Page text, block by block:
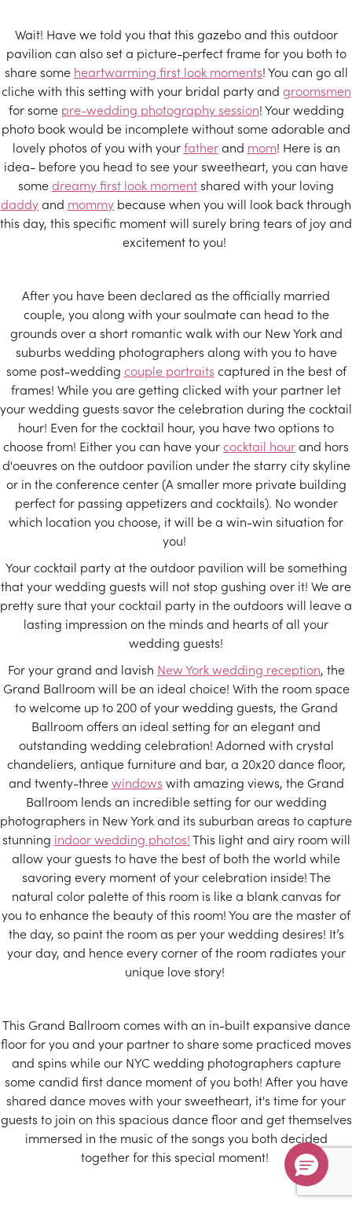
Wait! Have we told you that this gazebo and this outdoor
pavilion can also set a picture-perfect frame for you both to
share some heartwarming first look moments! You can go all
cliche with this setting with your bridal party and groomsmen
for some pre-wedding photography session! Your wedding
photo book would be incomplete without some adorable and
lovely photos of you with yourfatherand mom! Here is an
idea- before you head to see your sweetheart, you can have
somedreamy first look momentshared with your loving
daddyand mommy because when you will look back through
this day, this specific moment will surely bring tears of joy and
excitement to you!
After you have been declared as the officially married
couple, you along with your soulmate can head to the
grounds over a short romantic walk with our New York and
suburbs wedding photographers along with you to have
some post-wedding couple portraits captured in the best of
frames! While you are getting clicked with your partner let
your wedding guests savor the celebration during the cocktail
hour! Even for the cocktail hour, you have two options to
choose from! Either you can have yourcocktail hourand hors
d'oeuvres on the outdoor pavilion under the starry city skyline
or in the conference center (A smaller more private building
perfect for passing appetizers and cocktails). No wonder
which location you choose, it will be a win-win situation for
you!
Your cocktail party at the outdoor pavilion will be something
that your wedding guests will not stop gushing over it! We are
pretty sure that your cocktail party in the outdoors will leave a
lasting impression on the minds and hearts of all your
wedding guests!
For your grand and lavish New York wedding reception, the
Grand Ballroom will be an ideal choice! With the room space
to welcome up to 200 of your wedding guests, the Grand
Ballroom offers an ideal setting for an elegant and
outstanding wedding celebration! Adorned with crystal
chandeliers, antique furniture and bar, a 20x20 dance floor,
and twenty-threewindows with amazing views, the Grand
Ballroom lends an incredible setting for our wedding
photographers in New York and its suburban areas to capture
stunning indoor wedding photos!This light and airy room will
allow your guests to have the best of both the world while
savoring every moment of your celebration inside! The
natural color palette of this room is like a blank canvas for
you to enhance the beauty of this room! You are the master of
the day, so paint the room as per your wedding desires! It’s
your day, and hence every corner of the room radiates your
unique love story!
This Grand Ballroom comes with an in-built expansive dance
floor for you and your partner to share some practiced moves
and spins while our NYC wedding photographers capture
some candid first dance moment of you both! After you have
shared dance moves with your sweetheart, it's time for your
guests to join on this spacious dance floor and get themselves
immersed in the music of the songs you both decided
together for this special moment!
Don’t Miss Your $500 Coupon!
Ends August 31st, 2026
Submit
Hurry, sale ends August 31st!
$500
off